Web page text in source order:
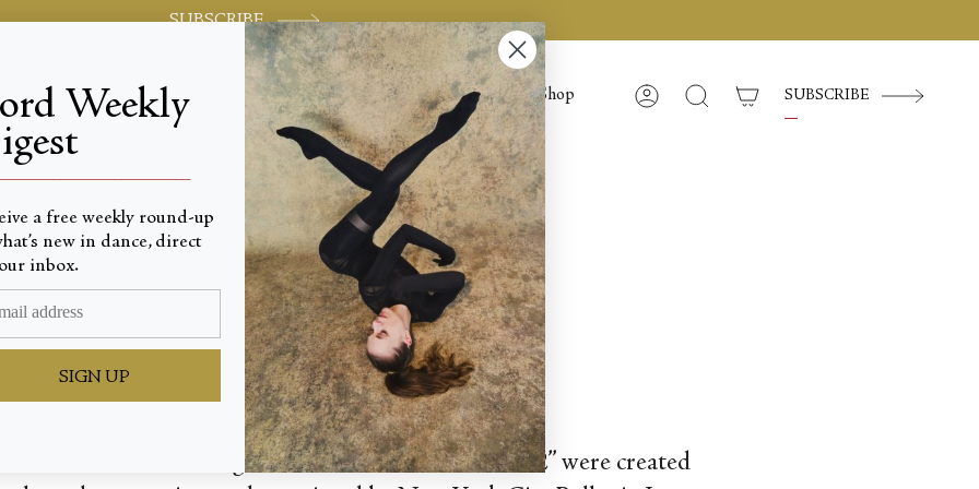
SUBSCRIBE
Shop CompteRecherche SUBSCRIBE
World-class review of ballet and dance.
“Ballo della Regina” and “Kammermusik No. 2” were created
Weekly
a free weekly round-up
new in dance, direct
inbox.
SIGN UP